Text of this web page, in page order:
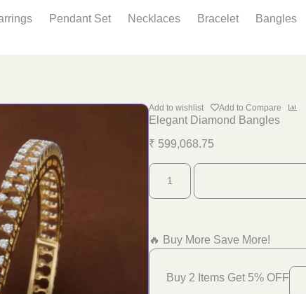
Pendant Set Necklaces Bracelet Bangles
Add to wishlist Add to Compare
Elegant Diamond Bangles
₹ 599,068.75
🔥 Buy More Save More!
Buy 2 Items Get 5% OFF